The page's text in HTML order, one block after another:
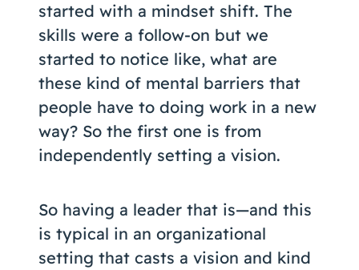
started with a mindset shift. The
skills were a follow-on but we
started to notice like, what are
these kind of mental barriers that
people have to doing work in a new
way? So the first one is from
independently setting a vision.
So having a leader that is—and this
is typical in an organizational
setting that casts a vision and kind